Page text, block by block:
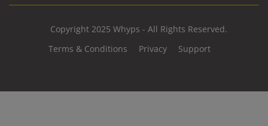
Copyright 2025 Whyps - All Rights Reserved.
Terms & Conditions
Privacy Support